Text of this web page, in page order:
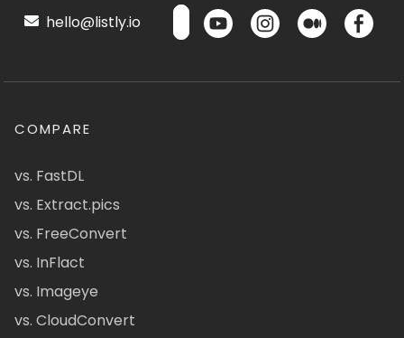
hello@listly.io
COMPARE
vs. FastDL
vs. Extract.pics
vs. FreeConvert
vs. InFlact
vs. Imageye
vs. CloudConvert